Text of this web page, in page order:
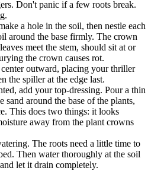
Don't panic if a few roots break.
a hole in the soil, then nestle each
around the base firmly. The crown
meet the stem, should sit at or
the crown causes rot.
outward, placing your thriller
the spiller at the edge last.
add your top-dressing. Pour a thin
sand around the base of the plants,
This does two things: it looks
away from the plant crowns
The roots need a little time to
Then water thoroughly at the soil
let it drain completely.